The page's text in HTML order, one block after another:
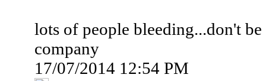
lots of people bleeding...don't
company
17/07/2014 12:54 PM